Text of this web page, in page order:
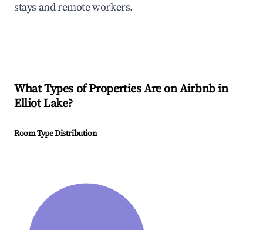
stays and remote workers.
What Types of Properties Are on Airbnb in
Elliot Lake?
Room Type Distribution